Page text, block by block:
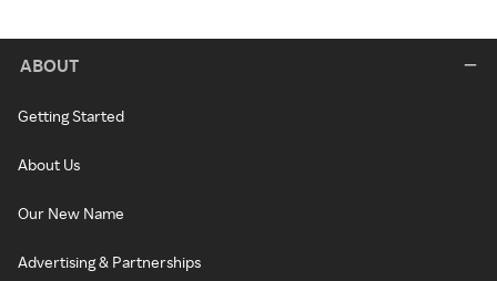
ABOUT
Getting Started
About Us
Our New Name
Advertising & Partnerships